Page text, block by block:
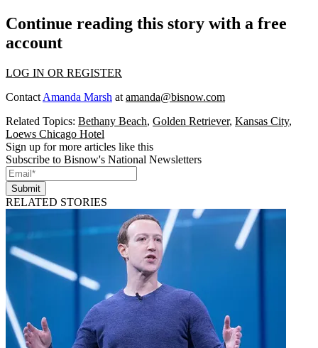
Continue reading this story with a free
account
LOG IN OR REGISTER
Contact Amanda Marsh at amanda@bisnow.com
Related Topics: Bethany Beach, Golden Retriever, Kansas City,
Loews Chicago Hotel
Sign up for more articles like this
Subscribe to Bisnow's National Newsletters
Submit
RELATED STORIES